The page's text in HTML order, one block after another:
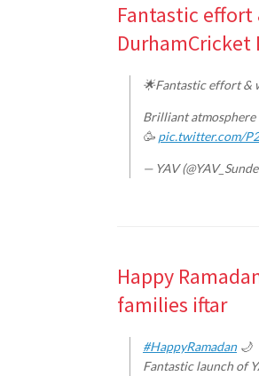
Fantastic effort
DurhamCricket
🌟Fantastic effort &
Brilliant
🥳 pic.twitter.com/
— YAV
Happy
families iftar
#HappyRamadan🌙
Fantastic launch of